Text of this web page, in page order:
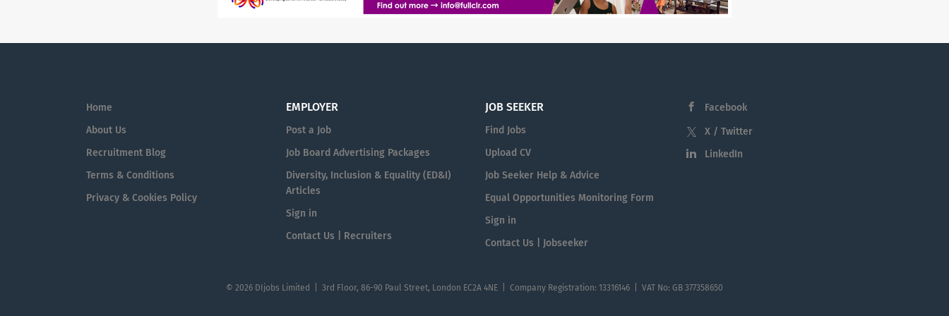
Home
About Us
Recruitment Blog
Terms & Conditions
Privacy & Cookies Policy
EMPLOYER
Post a Job
Job Board Advertising Packages
Diversity, Inclusion & Equality (ED&I)
Articles
Sign in
Contact Us | Recruiters
JOB SEEKER
Find Jobs
Upload CV
Job Seeker Help & Advice
Equal Opportunities Monitoring Form
Sign in
Contact Us | Jobseeker
Facebook
X / Twitter
LinkedIn
© 2026 DIjobs Limited | 3rd Floor, 86-90 Paul Street, London EC2A 4NE | Company Registration: 13316146 | VAT No: GB 377358650